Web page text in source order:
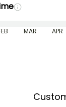
MAR APR